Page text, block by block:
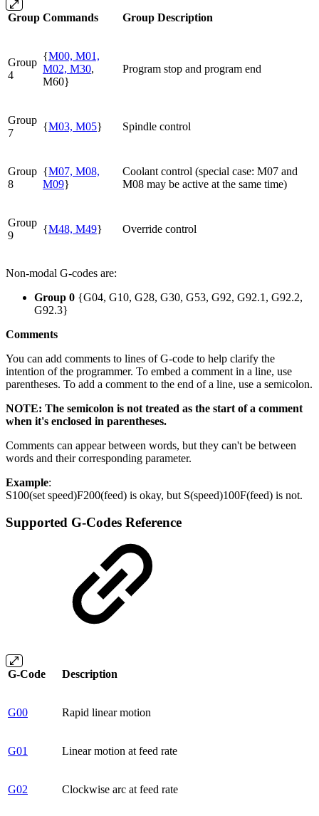
Group Commands Group Description
Group
4
{M00, M01,
M02, M30,
M60}
Program stop and program end
Group
7
{M03, M05} Spindle control
Group
8
{M07, M08,
M09}
Coolant control (special case: M07 and
M08 may be active at the same time)
Group
9
{M48, M49} Override control
Non-modal G-codes are:
Group 0 {G04, G10, G28, G30, G53, G92, G92.1, G92.2,
G92.3}
Comments
You can add comments to lines of G-code to help clarify the
intention of the programmer. To embed a comment in a line, use
parentheses. To add a comment to the end of a line, use a semicolon.
NOTE: The semicolon is not treated as the start of a comment
when it's enclosed in parentheses.
Comments can appear between words, but they can't be between
words and their corresponding parameter.
Example:
S100(set speed)F200(feed) is okay, but S(speed)100F(feed) is not.
Supported G-Codes Reference
G-Code Description
G00 Rapid linear motion
G01 Linear motion at feed rate
G02 Clockwise arc at feed rate